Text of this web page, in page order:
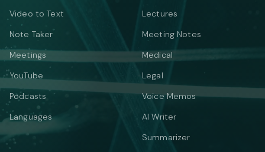
Video to Text
Note Taker
Meetings
YouTube
Podcasts
Languages
Lectures
Meeting Notes
Medical
Legal
Voice Memos
AI Writer
Summarizer